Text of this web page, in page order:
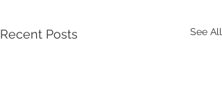
Recent Posts See All